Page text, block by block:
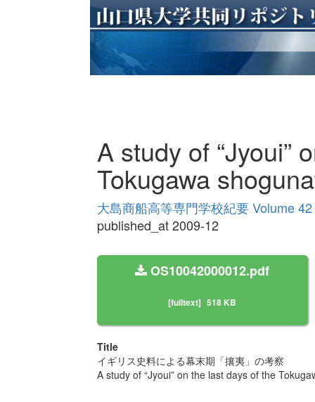
A study of “Jyoui”
Tokugawa
大島商船高等専門学校紀要 Volume 42
published_at 2009-12
OS10042000012.pdf
[fulltext] 518 KB
Title
イギリス史料による幕末期「攘夷」の考察
A study of “Jyoui” on the last days of the